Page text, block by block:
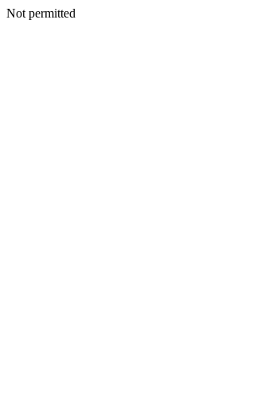
Not permitted